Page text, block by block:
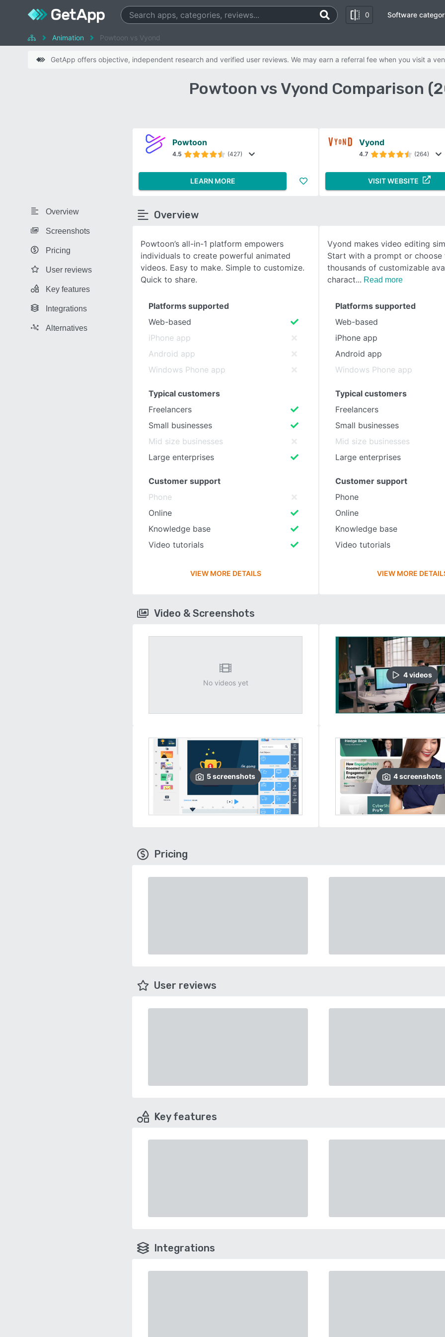
0
SEE COMPARISON
Software
Animation Powtoon vs Vyond
GetApp offers objective, independent research and verified user reviews. We may earn a referral fee when you visit a
Powtoon vs Vyond Comparison
Overview
Screenshots
Pricing
User reviews
Key features
Integrations
Alternatives
Powtoon
4.5 (427)
LEARN MORE
Vyond
4.7 (264)
VISIT WEBSITE
Overview
Powtoon’s all-in-1 platform empowers
individuals to create powerful animated
videos. Easy to make. Simple to customize.
Quick to share.
Vyond makes video editing
Start with a prompt or choose
thousands of customizable
charact
Read more
Platforms supported
Web-based
iPhone app
Android app
Windows Phone app
Typical customers
Freelancers
Small businesses
Mid size businesses
Large enterprises
Customer support
Phone
Online
Knowledge base
Video tutorials
VIEW MORE DETAILS
Platforms supported
Web-based
iPhone app
Android app
Windows Phone app
Typical customers
Freelancers
Small businesses
Mid size businesses
Large enterprises
Customer support
Phone
Online
Knowledge base
Video tutorials
VIEW MORE
Video & Screenshots
No videos yet
5screenshots
4videos
4screenshots
Pricing
User reviews
Key features
Integrations